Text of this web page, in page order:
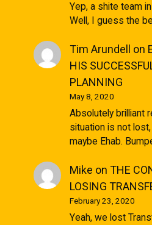
Yep, a shite team
Well, I guess the
Tim Arundell on
HIS
PLANNING
May 8, 2020
Absolutely brilliant
situation is not
maybe Ehab.
Mike on THE
LOSING
February 23, 2020
Yeah, we lost